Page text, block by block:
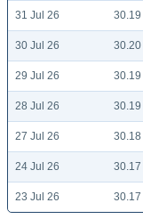
31 Jul 26 30.19
30 Jul 26 30.20
29 Jul 26 30.19
28 Jul 26 30.19
27 Jul 26 30.18
24 Jul 26 30.17
23 Jul 26 30.17